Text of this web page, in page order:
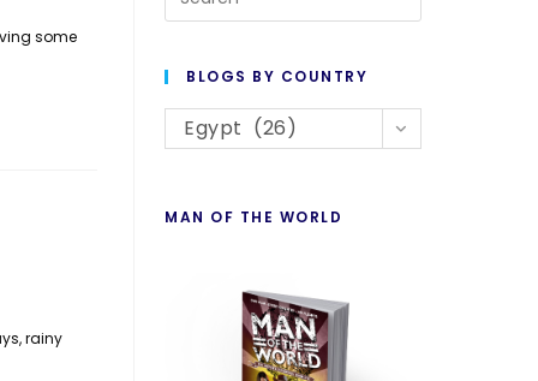
some
rainy
Escape
BLOGS BY COUNTRY
Blogs
Egypt (26)
MAN OF THE WORLD